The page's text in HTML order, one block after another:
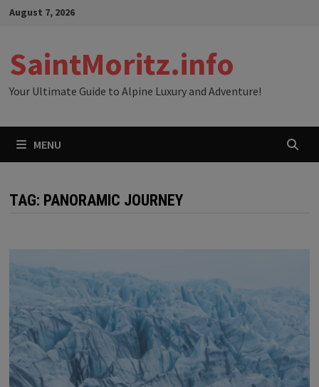
SkipAugust 7, 2026
SaintMoritz.info
Your Ultimate Guide to Alpine Luxury and Adventure!
MENU
TAG: PANORAMIC JOURNEY